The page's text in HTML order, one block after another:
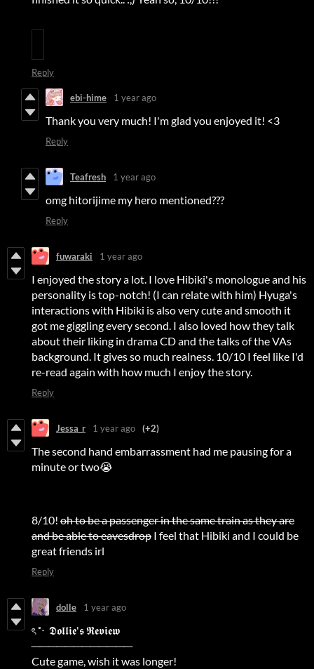
Reply
ebi-hime 1 year ago
Thank you very much! I'm glad you enjoyed it! <3
Reply
Teafresh 1 year ago
omg hitorijime my hero mentioned???
Reply
fuwaraki 1 year ago
I enjoyed the story a lot. I love Hibiki's monologue and his
personality is top-notch! (I can relate with him) Hyuga's
interactions with Hibiki is also very cute and smooth it
got me giggling every second. I also loved how they talk
about their liking in drama CD and the talks of the VAs
background. It gives so much realness. 10/10 I feel like I'd
re-read again with how much I enjoy the story.
Reply
Jessa_r 1 year ago (+2)
The second hand embarrassment had me pausing for a
minute or two😭
8/10! oh to be a passenger in the same train as they are
and be able to eavesdrop I feel that Hibiki and I could be
great friends irl
Reply
dolle 1 year ago
ৎ ˚⋅ 𝕯𝖔𝖑𝖑𝖎𝖊'𝖘 𝕽𝖊𝖛𝖎𝖊𝖜
────────────
Cute game, wish it was longer!